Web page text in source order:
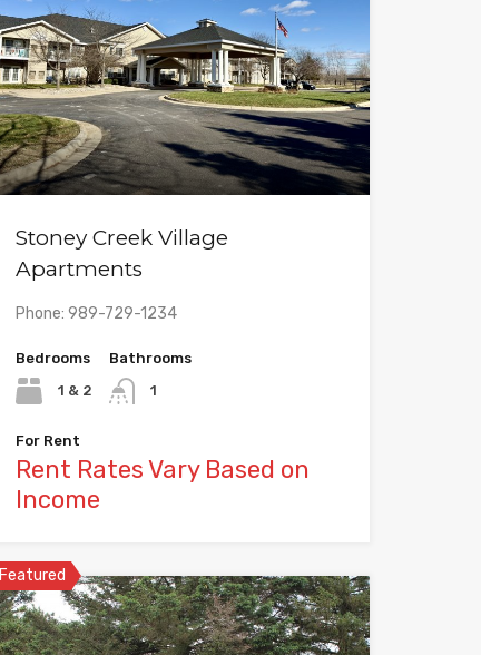
Stoney Creek Village
Apartments
Phone: 989-729-1234
Bedrooms
1 & 2
Bathrooms
1
For Rent
Rent Rates Vary Based on
Income
Featured